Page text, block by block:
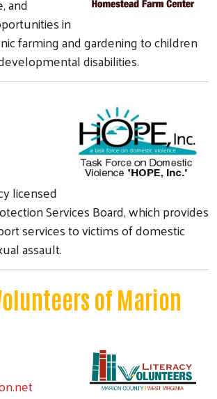
and
in
farming and gardening to children
disabilities.
licensed
Services Board, which provides
services to victims of domestic
assault.
of Marion